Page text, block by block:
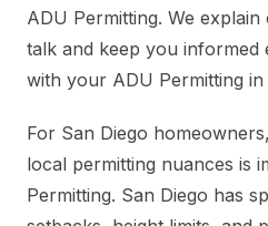
ADU Permitting. We
talk and keep you
with your ADU Permitting in
For San Diego
local permitting nuances is
Permitting. San Diego has